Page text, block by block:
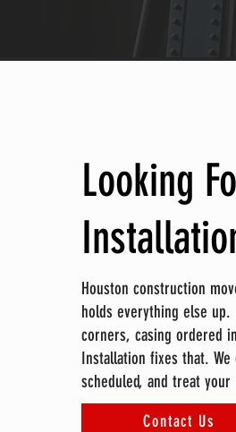
Looking
Houston construction
holds everything else
corners, casing ordered
Installation fixes that.
scheduled, and treat
Contact Us